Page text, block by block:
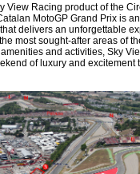
View Racing product of the
MotoGP Grand Prix is
delivers an unforgettable
most sought-after areas of
and activities, Sky
of luxury and excitement